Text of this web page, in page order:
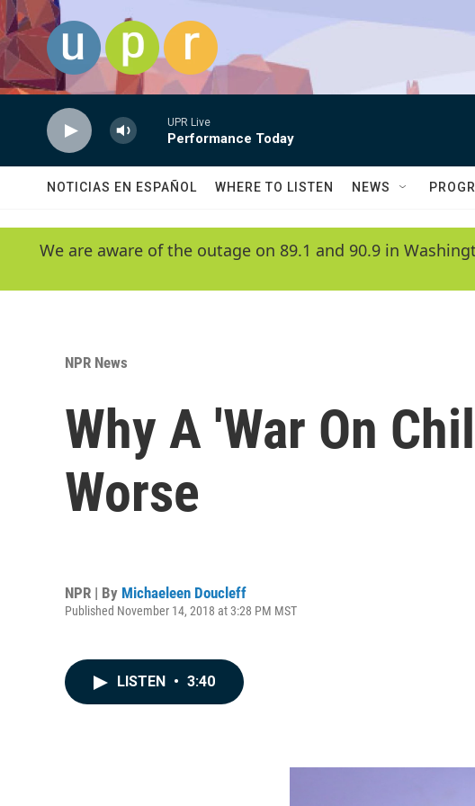
Skip to main content
UPR Live
Performance Today
NOTICIAS EN ESPAÑOL WHERE TO LISTEN NEWS
We are aware of the outage on 89.1 and 90.9 in
NPR News
Why A 'War On
Worse
NPR | By Michaeleen Doucleff
Published November 14, 2018 at 3:28 PM MST
LISTEN • 3:40